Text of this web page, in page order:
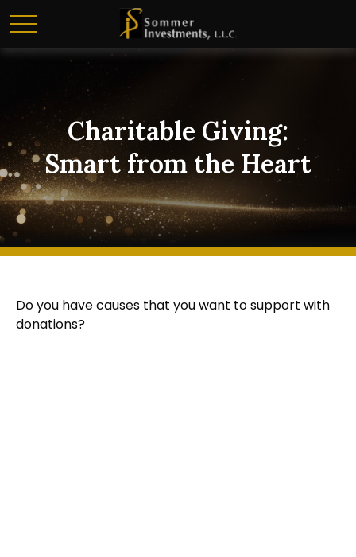
Charitable Giving:
Smart from the Heart
Do you have causes that you want to support with
donations?